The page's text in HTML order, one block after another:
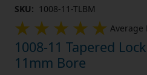
SKU: 1008-11-TLBM
Average
1008-11 Tapered
11mm Bore